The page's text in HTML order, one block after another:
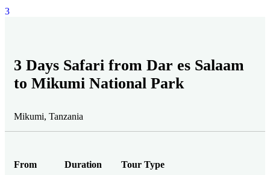
3
3 Days Safari from Dar es Salaam
to Mikumi National Park
Mikumi, Tanzania
From Duration Tour Type